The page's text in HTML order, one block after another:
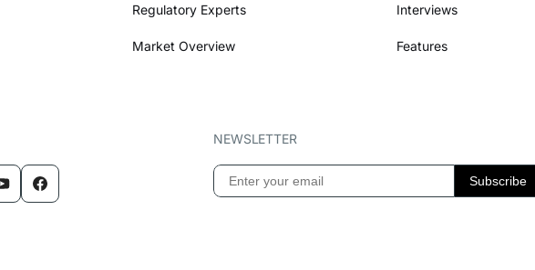
Regulatory Experts
Market Overview
Interviews
Features
NEWSLETTER